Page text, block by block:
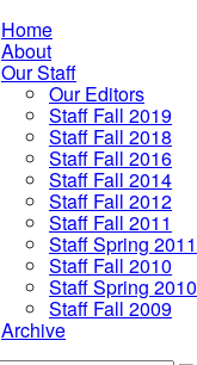
Home
About
Our Staff
Our Editors
Staff Fall 2019
Staff Fall 2018
Staff Fall 2016
Staff Fall 2014
Staff Fall 2012
Staff Fall 2011
Staff Spring 2011
Staff Fall 2010
Staff Spring 2010
Staff Fall 2009
Archive